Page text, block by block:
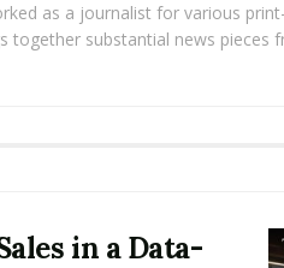
as a journalist for various
together substantial news pieces
in a Data-